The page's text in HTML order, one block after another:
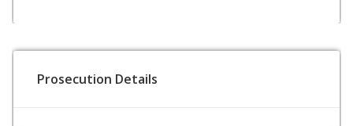
Prosecution Details